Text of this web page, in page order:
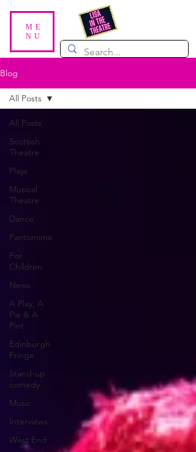
ME
NU
Blog
All Posts
Scottish
Theatre
Plays
Musical
Theatre
Dance
Pantomime
For
Children
News
A Play, A
Pie & A
Pint
Edinburgh
Fringe
Stand-up
comedy
Music
Interviews
West End
All Posts